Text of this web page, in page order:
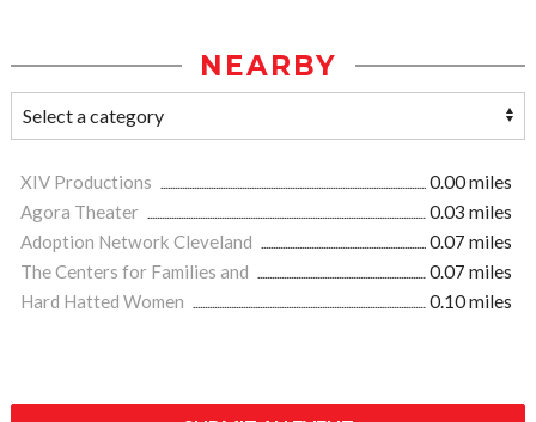
NEARBY
XIV Productions
0.00 miles
Agora Theater
0.03 miles
Adoption Network Cleveland
0.07 miles
The Centers for Families and
0.07 miles
Hard Hatted Women
0.10 miles